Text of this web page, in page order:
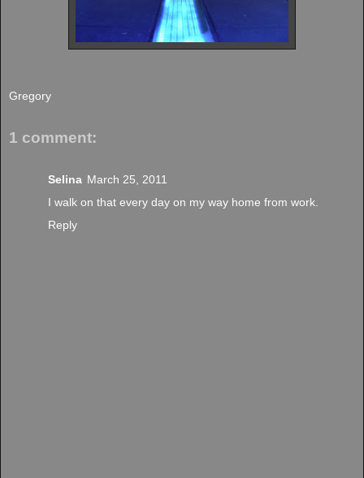
Gregory
1 comment:
Selina March 25, 2011
I walk on that every day on my way home from work.
Reply